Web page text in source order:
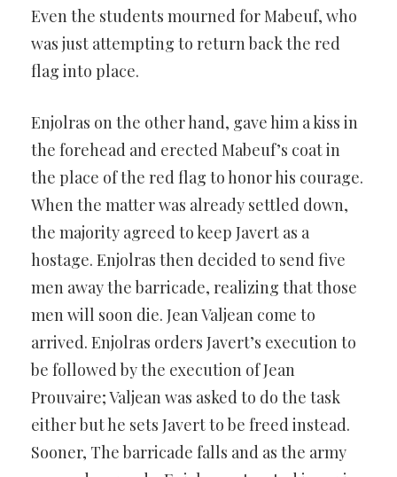
Even the students mourned for Mabeuf, who
was just attempting to return back the red
flag into place.
Enjolras on the other hand, gave him a kiss in
the forehead and erected Mabeuf’s coat in
the place of the red flag to honor his courage.
When the matter was already settled down,
the majority agreed to keep Javert as a
hostage. Enjolras then decided to send five
men away the barricade, realizing that those
men will soon die. Jean Valjean come to
arrived. Enjolras orders Javert’s execution to
be followed by the execution of Jean
Prouvaire; Valjean was asked to do the task
either but he sets Javert to be freed instead.
Sooner, The barricade falls and as the army